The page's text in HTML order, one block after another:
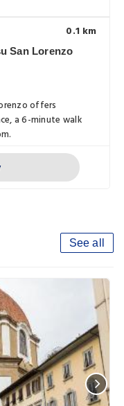
0.1 km
San Lorenzo
offers
a 6-minute walk
See all